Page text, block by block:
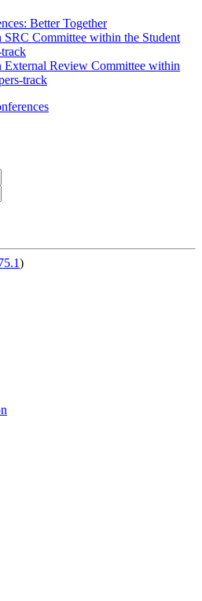
Better Together
SRC Committee within the Student
External Review Committee within
track
)